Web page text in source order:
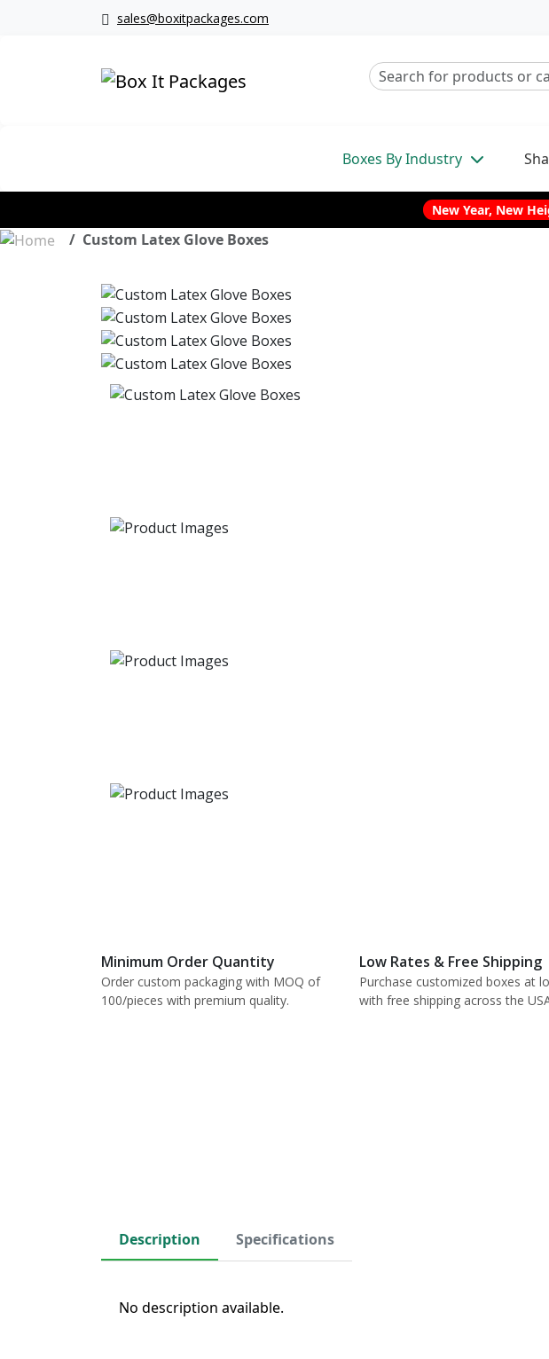
sales@boxitpackages.com
Boxes By Industry
New Year, New
Custom Latex Glove Boxes
Minimum Order Quantity
Order custom packaging with MOQ of
100/pieces with premium quality.
Low Rates & Free Shipping
Purchase customized boxes at
with free shipping across the
Description Specifications
No description available.